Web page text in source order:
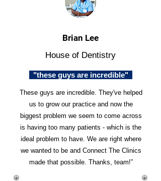
Brian Lee
House of Dentistry
"these guys are incredible"
These guys are incredible. They've helped
us to grow our practice and now the
biggest problem we seem to come across
is having too many patients - which is the
ideal problem to have. We are right where
we wanted to be and Connect The Clinics
made that possible. Thanks, team!”